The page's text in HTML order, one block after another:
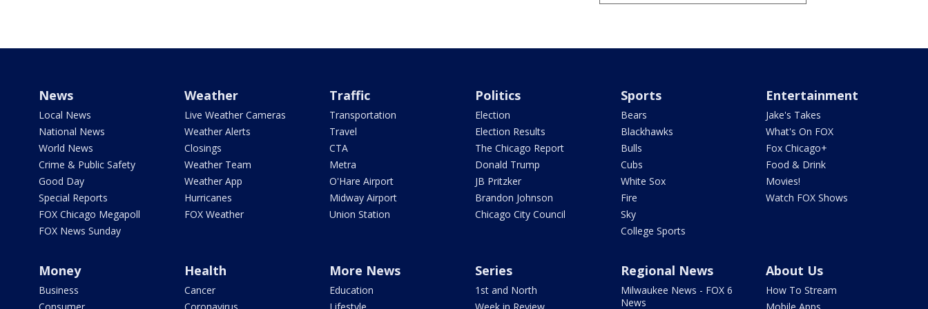
News
Local News
National News
World News
Crime & Public Safety
Good Day
Special Reports
FOX Chicago Megapoll
FOX News Sunday
Weather
Live Weather Cameras
Weather Alerts
Closings
Weather Team
Weather App
Hurricanes
FOX Weather
Traffic
Transportation
Travel
CTA
Metra
O'Hare Airport
Midway Airport
Union Station
Politics
Election
Election Results
The Chicago Report
Donald Trump
JB Pritzker
Brandon Johnson
Chicago City Council
Sports
Bears
Blackhawks
Bulls
Cubs
White Sox
Fire
Sky
College Sports
Entertainment
Jake's Takes
What's On FOX
Fox Chicago+
Food & Drink
Movies!
Watch FOX Shows
Money
Business
Health
Cancer
More News
Education
Series
1st and North
Regional News
Milwaukee News - FOX 6
News
About Us
How To Stream